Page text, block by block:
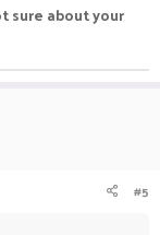
sure about your
#5